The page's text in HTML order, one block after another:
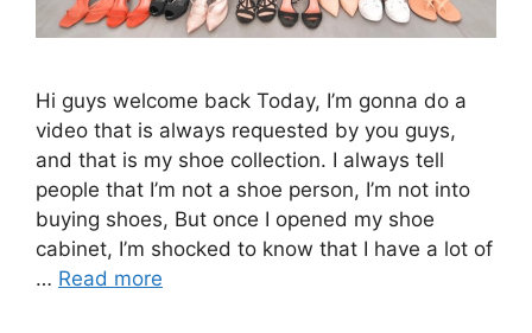
Hi guys welcome back Today, I’m gonna do a
video that is always requested by you guys,
and that is my shoe collection. I always tell
people that I’m not a shoe person, I’m not into
buying shoes, But once I opened my shoe
cabinet, I’m shocked to know that I have a lot of
… Read more